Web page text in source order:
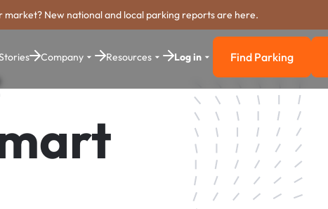
market? New national and local parking reports are here.
Company Resources Log in Find Parking
Find Parking